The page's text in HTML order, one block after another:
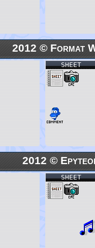
2012 © Format
SHEET
2012 ©
SHEET